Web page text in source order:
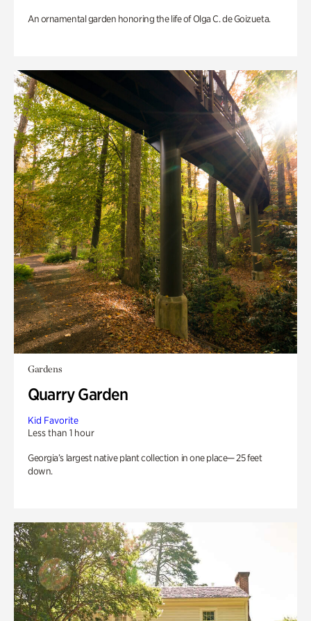
An ornamental garden honoring the life of Olga C. de Goizueta.
Gardens
Quarry Garden
Kid Favorite
Less than 1 hour
Georgia’s largest native plant collection in one place— 25 feet
down.